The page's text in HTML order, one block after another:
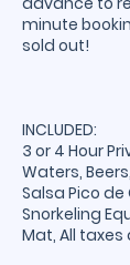
minute
sold out!
INCLUDED:
3 or 4 Hour
Waters,
Salsa Pico
Snorkeling
Mat, All taxes